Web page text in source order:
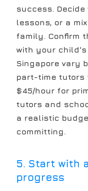
success.
lessons, or a
family. Confirm
with your child's
Singapore vary
part-time tutors
$45/hour for
tutors and
a realistic
committing.
5. Start with
progress